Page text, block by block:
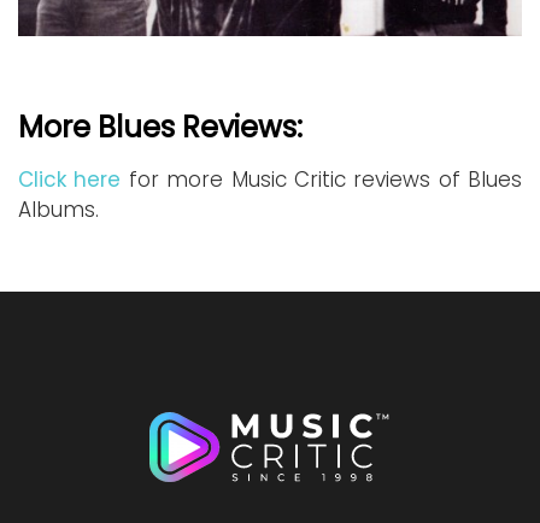
More Blues Reviews:
Click here for more Music Critic reviews of Blues
Albums.